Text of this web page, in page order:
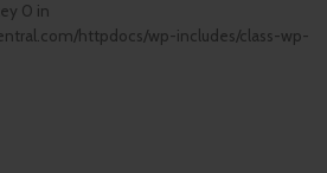
0 in
httpdocs/wp-includes/class-wp-